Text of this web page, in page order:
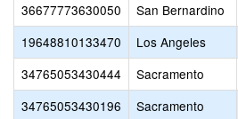
36677773630050
San Bernardino
19648810133470
Los Angeles
34765053430444
Sacramento
34765053430196
Sacramento